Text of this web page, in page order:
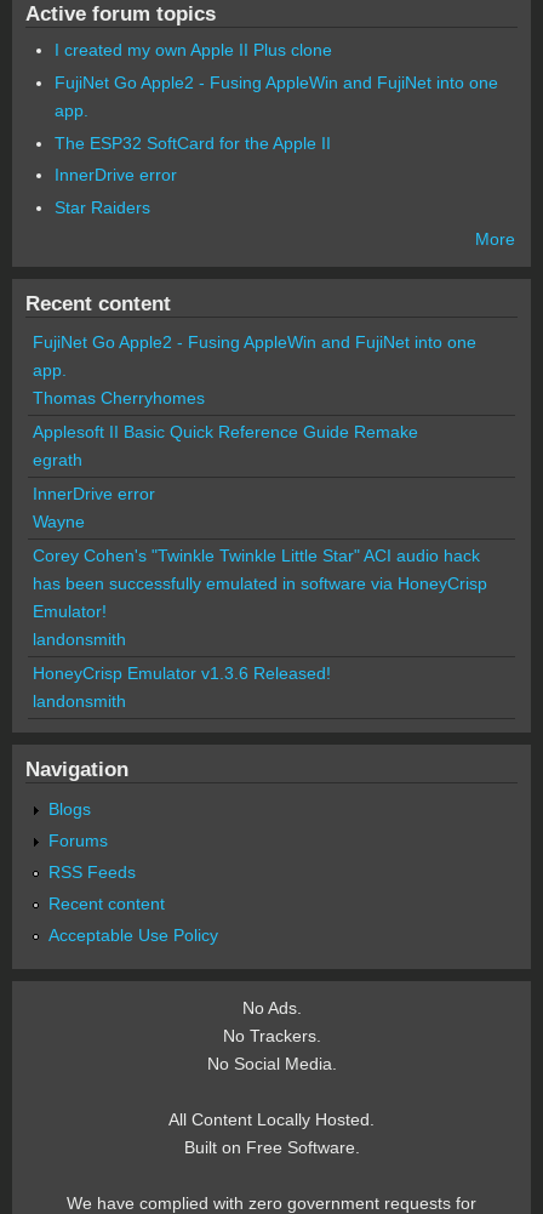
Active forum topics
I created my own Apple II Plus clone
FujiNet Go Apple2 - Fusing AppleWin and FujiNet into one
app.
The ESP32 SoftCard for the Apple II
InnerDrive error
Star Raiders
More
Recent content
FujiNet Go Apple2 - Fusing AppleWin and FujiNet into one
app.
Thomas Cherryhomes
Applesoft II Basic Quick Reference Guide Remake
egrath
InnerDrive error
Wayne
Corey Cohen's "Twinkle Twinkle Little Star" ACI audio hack
has been successfully emulated in software via HoneyCrisp
Emulator!
landonsmith
HoneyCrisp Emulator v1.3.6 Released!
landonsmith
Navigation
Blogs
Forums
RSS Feeds
Recent content
Acceptable Use Policy
No Ads.
No Trackers.
No Social Media.
All Content Locally Hosted.
Built on Free Software.
We have complied with zero government requests for